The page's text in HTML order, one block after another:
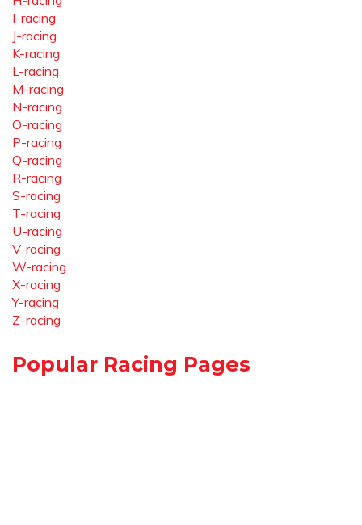
I-racing
J-racing
K-racing
L-racing
M-racing
N-racing
O-racing
P-racing
Q-racing
R-racing
S-racing
T-racing
U-racing
V-racing
W-racing
X-racing
Y-racing
Z-racing
Popular Racing Pages